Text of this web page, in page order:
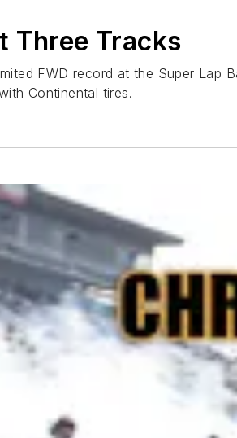
Three Tracks
FWD record at the Super Lap
Continental tires.